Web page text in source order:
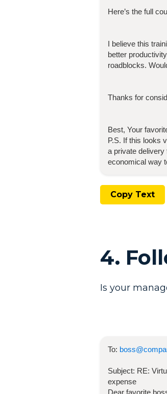
Here’s the full
I believe this
better
roadblocks.
Thanks for
Best, Your
P.S. If this looks
a private delivery
economical way
Copy Text
4.
Is your
To:
Subject: RE:
expense
Dear favorite